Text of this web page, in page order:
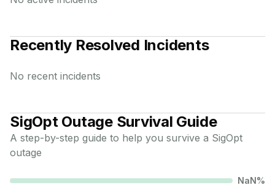
Recently Resolved Incidents
No recent incidents
SigOptOutage Survival Guide
A step-by-step guide to help you survive a SigOpt
outage
NaN%